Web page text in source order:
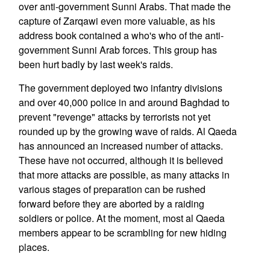
over anti-government Sunni Arabs. That made the
capture of Zarqawi even more valuable, as his
address book contained a who's who of the anti-
government Sunni Arab forces. This group has
been hurt badly by last week's raids.
The government deployed two infantry divisions
and over 40,000 police in and around Baghdad to
prevent "revenge" attacks by terrorists not yet
rounded up by the growing wave of raids. Al Qaeda
has announced an increased number of attacks.
These have not occurred, although it is believed
that more attacks are possible, as many attacks in
various stages of preparation can be rushed
forward before they are aborted by a raiding
soldiers or police. At the moment, most al Qaeda
members appear to be scrambling for new hiding
places.